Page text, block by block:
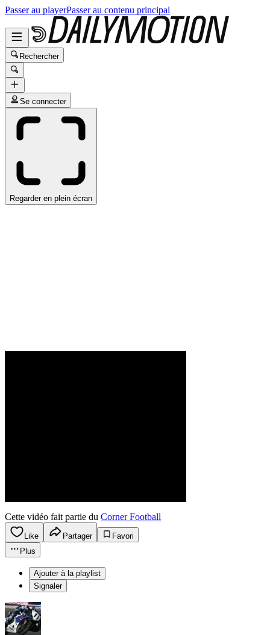
Passer au playerPasser au contenu principal
Rechercher
Se connecter
Regarder en plein écran
Cette vidéo fait partie du Corner Football
Like Partager
Favori
Plus
Ajouter à la playlist
Signaler